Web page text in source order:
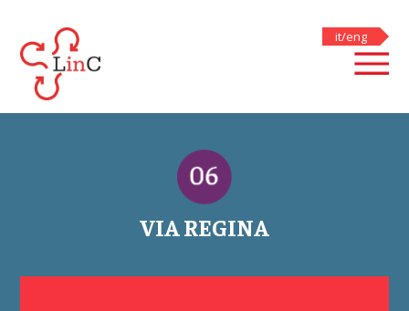
it/eng
VIA REGINA